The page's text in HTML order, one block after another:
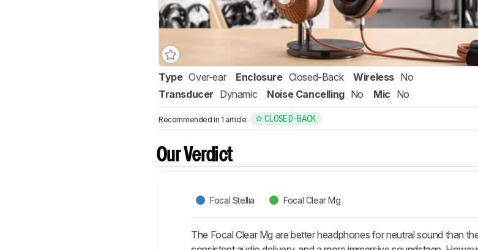
Type Over-ear Enclosure Closed-Back Wireless No
Transducer Dynamic Noise Cancelling No Mic No
Recommended in 1 article: CLOSED-BACK
Our Verdict
Focal Stellia Focal Clear Mg
The Focal Clear Mg are better headphones for neutral sound than